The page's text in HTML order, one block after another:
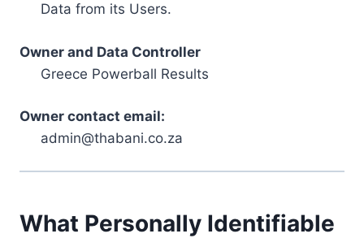
Data from its Users.
Owner and Data Controller
Greece Powerball Results
Owner contact email:
admin@thabani.co.za
What Personally Identifiable